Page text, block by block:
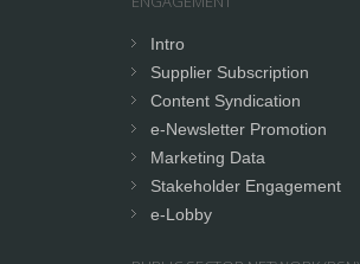
Intro
Supplier Subscription
Content Syndication
e-Newsletter Promotion
Marketing Data
Stakeholder Engagement
e-Lobby